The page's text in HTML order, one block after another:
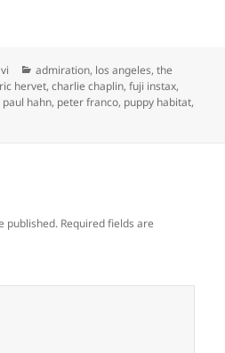
Categories
admiration, los angeles,the
hervet,charlie chaplin,fuji instax,
paul hahn, peter franco, puppy habitat,
published. Required fields are